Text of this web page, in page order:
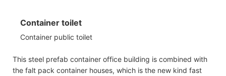
Container toilet
Container public toilet
This steel prefab container office building is combined with
the falt pack container houses, which is the new kind fast